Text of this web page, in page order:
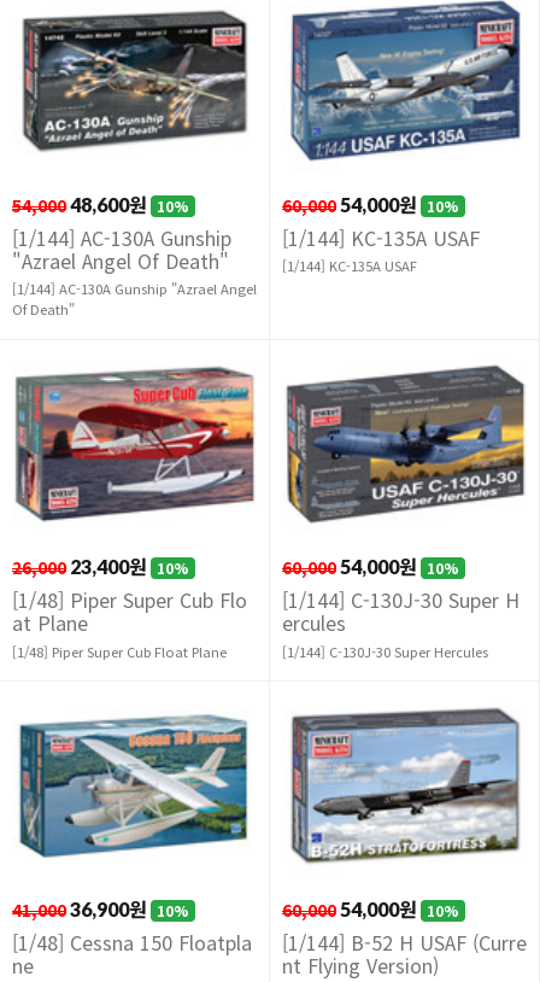
54,00048,600원 10%
[1/144] AC-130A Gunship
"Azrael Angel Of Death"
[1/144] AC-130A Gunship "Azrael Angel
Of Death"
60,000 54,000원 10%
[1/144] KC-135A USAF
[1/144] KC-135A USAF
26,000 23,400원 10%
[1/48] Piper Super Cub Flo
at Plane
[1/48] Piper Super Cub Float Plane
60,00054,000원 10%
[1/144] C-130J-30 Super H
ercules
[1/144] C-130J-30 Super Hercules
41,00036,900원 10%
[1/48] Cessna 150 Floatpla
ne
60,000 54,000원 10%
[1/144] B-52 H USAF (Curre
nt Flying Version)